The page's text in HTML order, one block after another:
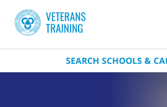
SEARCH SCHOOLS &